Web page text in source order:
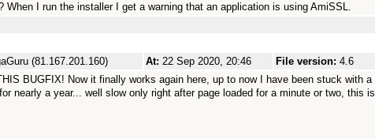
When I run the installer I get a warning that an application is using AmiSSL.
(81.167.201.160) At: 22 Sep 2020, 20:46 File version: 4.6
BUGFIX! Now it finally works again here, up to now I have been stuck with a
nearly a year... well slow only right after page loaded for a minute or two, this is